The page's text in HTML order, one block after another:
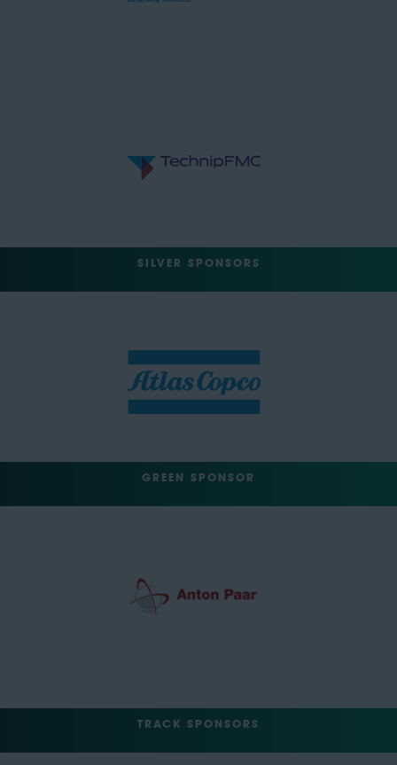
SILVER SPONSORS
GREEN SPONSOR
TRACK SPONSORS